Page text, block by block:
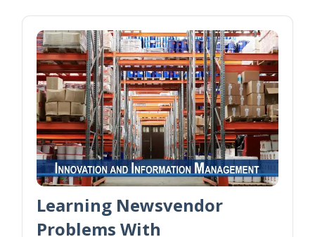
Learning Newsvendor
Problems With